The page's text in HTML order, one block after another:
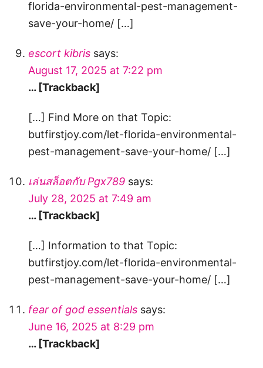
florida-environmental-pest-management-
save-your-home/ […]
escort kibris says:
August 17, 2025 at 7:22 pm
… [Trackback]
[…] Find More on that Topic:
butfirstjoy.com/let-florida-environmental-
pest-management-save-your-home/ […]
เล่นสล็อตกับ Pgx789 says:
July 28, 2025 at 7:49 am
… [Trackback]
[…] Information to that Topic:
butfirstjoy.com/let-florida-environmental-
pest-management-save-your-home/ […]
fear of god essentials says:
June 16, 2025 at 8:29 pm
… [Trackback]